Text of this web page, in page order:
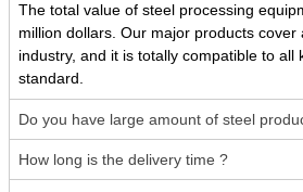
The total value of steel processing
million dollars. Our major products cover
industry, and it is totally compatible to all
standard.
Do you have large amount of steel
How long is the delivery time ?